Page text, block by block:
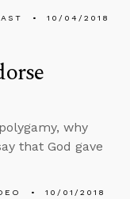
10/04/2018
why
that God gave
10/01/2018